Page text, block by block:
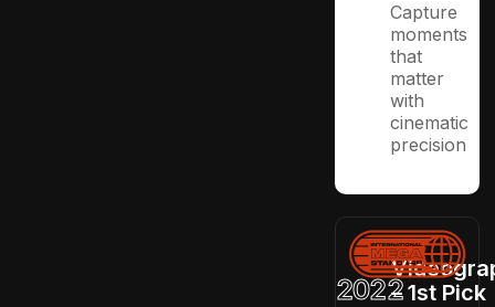
Capture
moments
that
matter
with
cinematic
precision
2022– 1st Pick